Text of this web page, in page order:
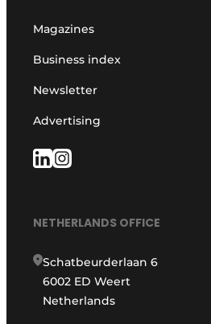
Magazines
Business index
Newsletter
Advertising
NETHERLANDS OFFICE
Schatbeurderlaan 6
6002 ED Weert
Netherlands